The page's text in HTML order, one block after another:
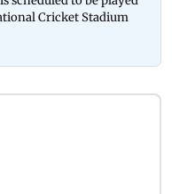
Cricket Stadium